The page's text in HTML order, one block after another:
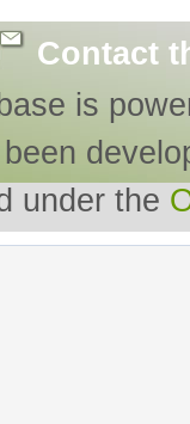
Contact
is
under the